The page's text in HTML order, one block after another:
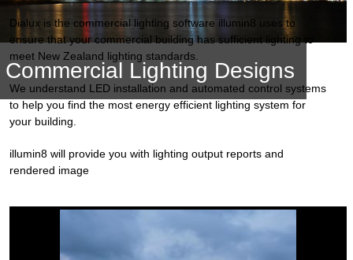
Commercial Lighting Designs
Dialux is the commercial lighting software illumin8 uses to
ensure that your commercial building has sufficient lighting to
meet New Zealand lighting standards.
We understand LED installation and automated control systems
to help you find the most energy efficient lighting system for
your building.
illumin8 will provide you with lighting output reports and
rendered image